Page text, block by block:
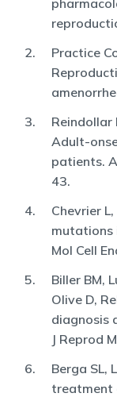
Practice
Reindollar
Adult-
patients.
43.
Chevrier
mutations
Mol Cell
Biller BM,
Olive D,
diagnosis
J Reprod
Berga SL,
treatment